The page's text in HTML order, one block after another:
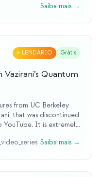
Saiba mais →
⭐ LENDÁRIO Grátis
Quantum
from UC Berkeley
that was discontinued
It is extremely
algorithms, and
Saiba mais →